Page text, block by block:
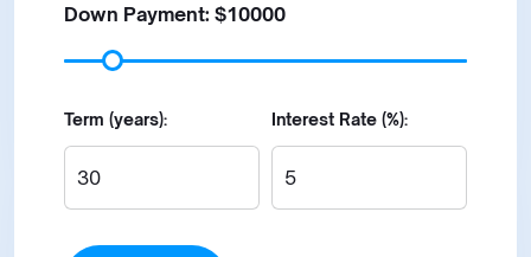
Down Payment: $10000
Term (years): Interest Rate (%):